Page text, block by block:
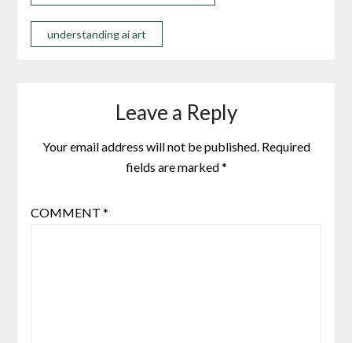
understanding ai art
Leave a Reply
Your email address will not be published. Required
fields are marked*
COMMENT *